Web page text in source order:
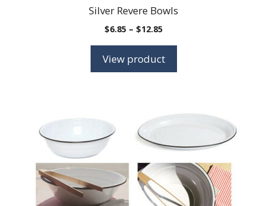
Silver Revere Bowls
$6.85 – $12.85Price
$6.85
through
View product